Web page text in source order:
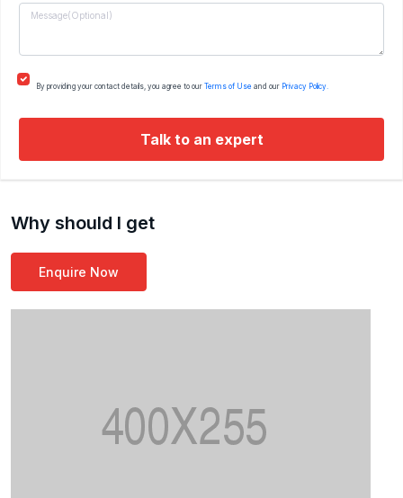
frameworks, and has strong skills in building Single
His technical stack spans Java, Spring Boot,
Microservices, and databases like MySQL and
MongoDB. He has worked with numerous global
clients across various sectors and is also a published
By providing your contact details, you agree to our Terms of Use and our Privacy Policy.
Talk to an expert
Why should I get
Enquire Now